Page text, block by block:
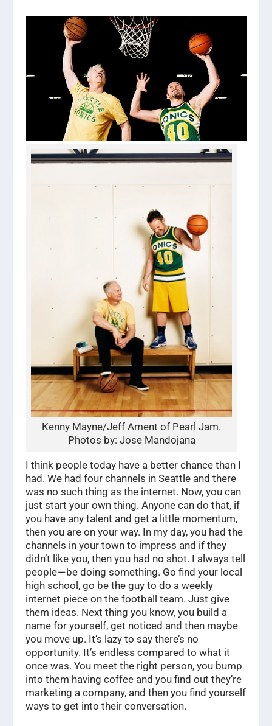
Kenny Mayne/Jeff Ament of Pearl Jam.
Photos by: Jose Mandojana
I think people today have a better chance than I
had. We had four channels in Seattle and there
was no such thing as the internet. Now, you can
just start your own thing. Anyone can do that, if
you have any talent and get a little momentum,
then you are on your way. In my day, you had the
channels in your town to impress and if they
didn’t like you, then you had no shot. I always tell
people — be doing something. Go find your local
high school, go be the guy to do a weekly
internet piece on the football team. Just give
them ideas. Next thing you know, you build a
name for yourself, get noticed and then maybe
you move up. It’s lazy to say there’s no
opportunity. It’s endless compared to what it
once was. You meet the right person, you bump
into them having coffee and you find out they’re
marketing a company, and then you find yourself
ways to get into their conversation.